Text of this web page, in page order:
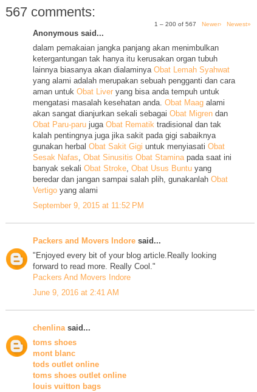
567 comments:
1 – 200 of 567 Newer› Newest»
Anonymous said...
dalam pemakaian jangka panjang akan menimbulkan
ketergantungan tak hanya itu kerusakan organ tubuh
lainnya biasanya akan dialaminya Obat Lemah Syahwat
yang alami adalah merupakan sebuah pengganti dan cara
aman untuk Obat Liver yang bisa anda tempuh untuk
mengatasi masalah kesehatan anda. Obat Maag alami
akan sangat dianjurkan sekali sebagai Obat Migren dan
Obat Paru-paru juga Obat Rematik tradisional dan tak
kalah pentingnya juga jika sakit pada gigi sabaiknya
gunakan herbal Obat Sakit Gigi untuk menyiasati Obat
Sesak Nafas, Obat Sinusitis Obat Staminapada saat ini
banyak sekali Obat Stroke, Obat Usus Buntu yang
beredar dan jangan sampai salah plih, gunakanlah Obat
Vertigo yang alami
September 9, 2015 at 11:52 PM
Packers and Movers Indore said...
"Enjoyed every bit of your blog article.Really looking
forward to read more. Really Cool."
Packers And Movers Indore
June 9, 2016 at 2:41 AM
chenlina said...
toms shoes
mont blanc
tods outlet online
toms shoes outlet online
louis vuitton bags